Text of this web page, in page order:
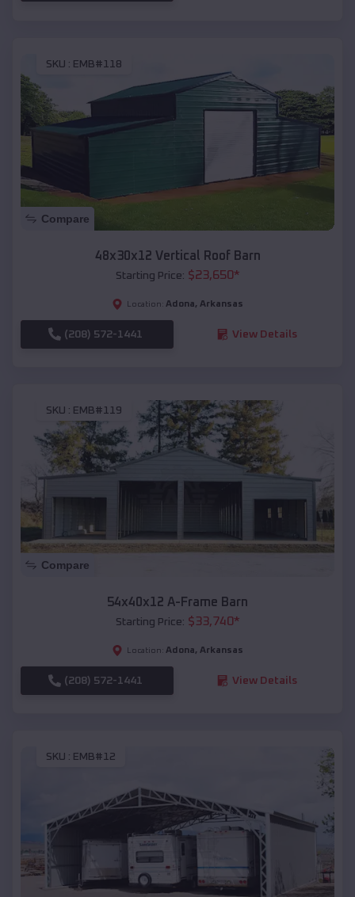
SKU : EMB#118
Compare
48x30x12 Vertical Roof Barn
Starting Price: $23,650*
Location: Adona, Arkansas
(208) 572-1441 View Details
SKU : EMB#119
Compare
54x40x12 A-Frame Barn
Starting Price: $33,740*
Location: Adona, Arkansas
(208) 572-1441 View Details
SKU : EMB#12